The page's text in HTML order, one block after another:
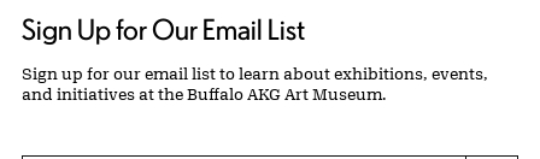
Sign Up for Our Email List
Sign up for our email list to learn about exhibitions, events,
and initiatives at the Buffalo AKG Art Museum.